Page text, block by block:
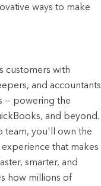
ways to make
customers with
and accountants
— powering the
and beyond.
team, you'll own the
that makes
smarter, and
how millions of